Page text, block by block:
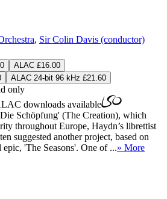
, Sir Colin Davis (conductor)
ALAC £16.00
ALAC 24-bit 96 kHz £21.60
only
downloads available
Schöpfung' (The Creation), which
throughout Europe, Haydn’s librettist
suggested another project, based on
epic, 'The Seasons'. One of ...» More